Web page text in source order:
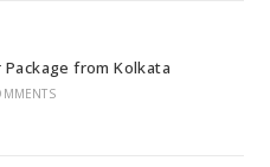
from Kolkata